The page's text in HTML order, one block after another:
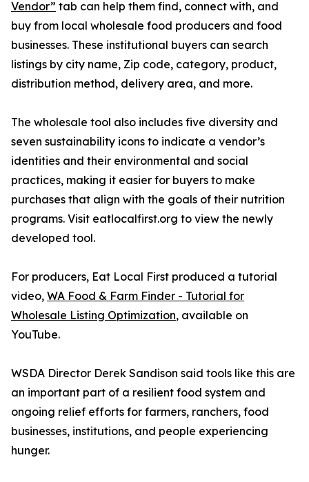
Vendor” tab can help them find, connect with, and
buy from local wholesale food producers and food
businesses. These institutional buyers can search
listings by city name, Zip code, category, product,
distribution method, delivery area, and more.
The wholesale tool also includes five diversity and
seven sustainability icons to indicate a vendor’s
identities and their environmental and social
practices, making it easier for buyers to make
purchases that align with the goals of their nutrition
programs. Visit eatlocalfirst.org to view the newly
developed tool.
For producers, Eat Local First produced a tutorial
video, WA Food & Farm Finder - Tutorial for
Wholesale Listing Optimization, available on
YouTube.
WSDA Director Derek Sandison said tools like this are
an important part of a resilient food system and
ongoing relief efforts for farmers, ranchers, food
businesses, institutions, and people experiencing
hunger.